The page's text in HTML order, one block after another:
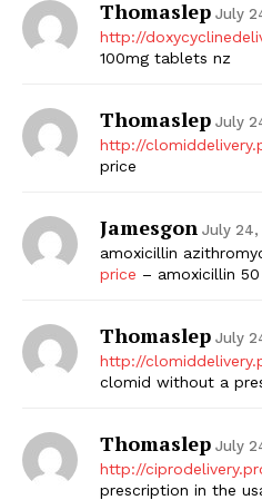
Thomaslep July
http://
100mg tablets nz
Thomaslep July
http://
price
Jamesgon July 24,
amoxicillin
price – amoxicillin
Thomaslep July
http://
clomid without a
Thomaslep July
http://
prescription in the